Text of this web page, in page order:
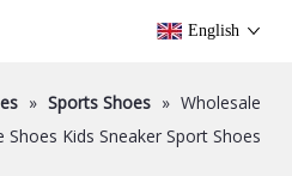
English
» Sports Shoes » Wholesale
Shoes Kids Sneaker Sport Shoes